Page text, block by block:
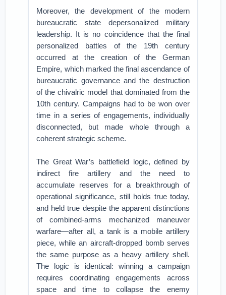
Moreover, the development of the modern
bureaucratic state depersonalized military
leadership. It is no coincidence that the final
personalized battles of the 19th century
occurred at the creation of the German
Empire, which marked the final ascendance of
bureaucratic governance and the destruction
of the chivalric model that dominated from the
10th century. Campaigns had to be won over
time in a series of engagements, individually
disconnected, but made whole through a
coherent strategic scheme.
The Great War’s battlefield logic, defined by
indirect fire artillery and the need to
accumulate reserves for a breakthrough of
operational significance, still holds true today,
and held true despite the apparent distinctions
of combined-arms mechanized maneuver
warfare—after all, a tank is a mobile artillery
piece, while an aircraft-dropped bomb serves
the same purpose as a heavy artillery shell.
The logic is identical: winning a campaign
requires coordinating engagements across
space and time to collapse the enemy